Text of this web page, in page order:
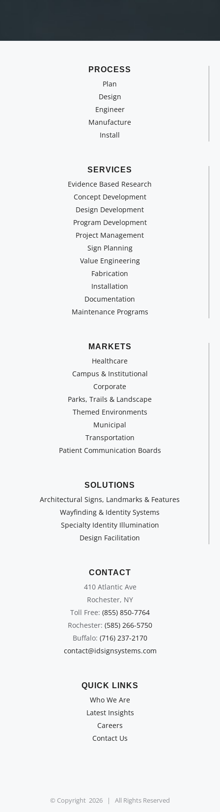
PROCESS
Plan
Design
Engineer
Manufacture
Install
SERVICES
Evidence Based Research
Concept Development
Design Development
Program Development
Project Management
Sign Planning
Value Engineering
Fabrication
Installation
Documentation
Maintenance Programs
MARKETS
Healthcare
Campus & Institutional
Corporate
Parks, Trails & Landscape
Themed Environments
Municipal
Transportation
Patient Communication Boards
SOLUTIONS
Architectural Signs, Landmarks & Features
Wayfinding & Identity Systems
Specialty Identity Illumination
Design Facilitation
CONTACT
410 Atlantic Ave
Rochester, NY
Toll Free: (855) 850-7764
Rochester: (585) 266-5750
Buffalo: (716) 237-2170
contact@idsignsystems.com
QUICK LINKS
Who We Are
Latest Insights
Careers
Contact Us
© Copyright 2026 | All Rights Reserved